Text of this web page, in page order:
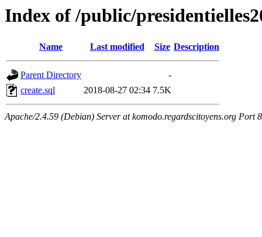
Index of /public/
Name Last modified Size Description
Parent Directory
-
create.sql
2018-08-27 02:34 7.5K
Apache/2.4.59 (Debian) Server at komodo.regardscitoyens.org Port